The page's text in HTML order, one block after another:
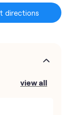
directions
view all